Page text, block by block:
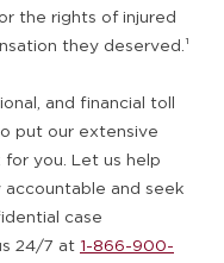
the rights of injured
they deserved. ¹
and financial toll
put our extensive
you. Let us help
and seek
case
24/7 at 1-866-900-